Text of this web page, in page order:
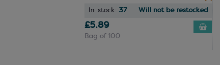
In-stock: 37 Will not be restocked
£5.89
Bag of 100